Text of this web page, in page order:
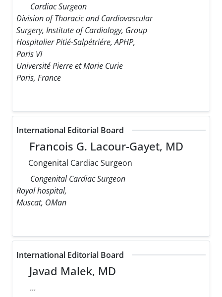
Cardiac Surgeon
Division of Thoracic and Cardiovascular
Surgery, Institute of Cardiology, Group
Hospitalier Pitié-Salpétriére, APHP,
Paris VI
Université Pierre et Marie Curie
Paris, France
International Editorial Board
Francois G. Lacour-Gayet, MD
Congenital Cardiac Surgeon
Congenital Cardiac Surgeon
Royal hospital,
Muscat, OMan
International Editorial Board
Javad Malek, MD
...